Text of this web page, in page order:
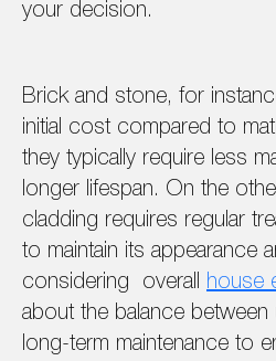
your decision.
Brick and stone, for
initial cost compared to
they typically require less
longer lifespan. On the
cladding requires regular
to maintain its appearance
considering overall
house
about the balance
long-term maintenance to